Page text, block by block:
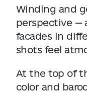
Winding and
perspective —
facades in
shots feel
At the top of
color and